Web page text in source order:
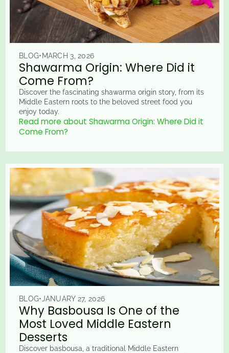
BLOG• MARCH 3, 2026
Shawarma Origin: Where Did it
Come From?
Discover the fascinating shawarma origin story, from its
Middle Eastern roots to the beloved street food you
enjoy today.
Read more about Shawarma Origin: Where Did it
Come From?
BLOG•JANUARY 27, 2026
Why Basbousa Is One of the
Most Loved Middle Eastern
Desserts
Discover basbousa, a traditional Middle Eastern